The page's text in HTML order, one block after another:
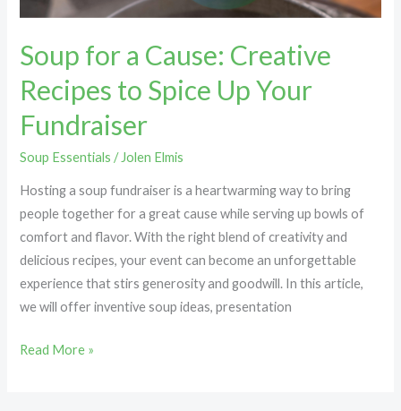
Soup for a Cause: Creative
Recipes to Spice Up Your
Fundraiser
Soup Essentials / Jolen Elmis
Hosting a soup fundraiser is a heartwarming way to bring
people together for a great cause while serving up bowls of
comfort and flavor. With the right blend of creativity and
delicious recipes, your event can become an unforgettable
experience that stirs generosity and goodwill. In this article,
we will offer inventive soup ideas, presentation
Fundraiser
Read More »